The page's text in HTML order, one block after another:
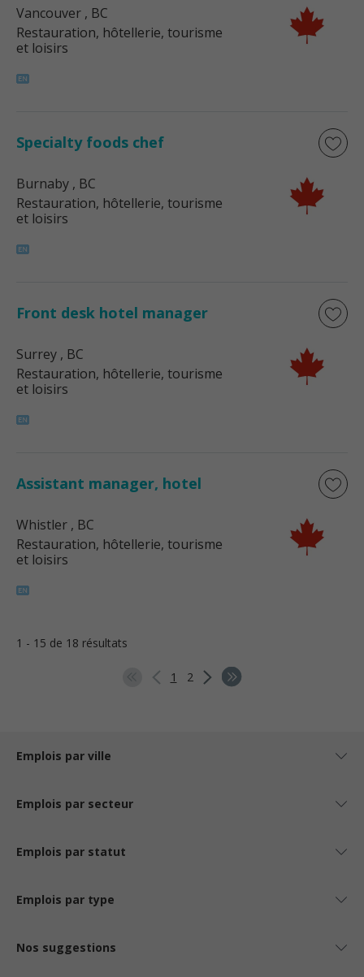
Vancouver , BC
Restauration, hôtellerie, tourisme
et loisirs
Specialty foods chef
Burnaby , BC
Restauration, hôtellerie, tourisme
et loisirs
Front desk hotel manager
Surrey , BC
Restauration, hôtellerie, tourisme
et loisirs
Assistant manager, hotel
Whistler , BC
Restauration, hôtellerie, tourisme
et loisirs
1 - 15 de 18 résultats
1 2
Emplois par ville
Emplois par secteur
Emplois par statut
Emplois par type
Nos suggestions